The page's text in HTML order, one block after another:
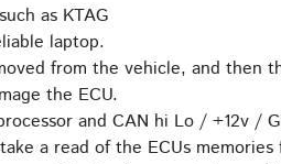
as KTAG
laptop.
from the vehicle, and then
the ECU.
and CAN hi Lo / +12v /
a read of the ECUs